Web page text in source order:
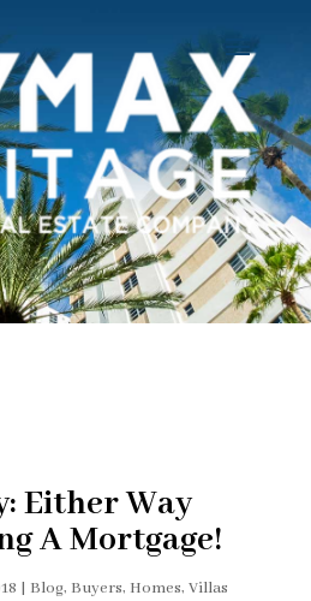
Either Way
A Mortgage!
| Blog, Buyers, Homes, Villas